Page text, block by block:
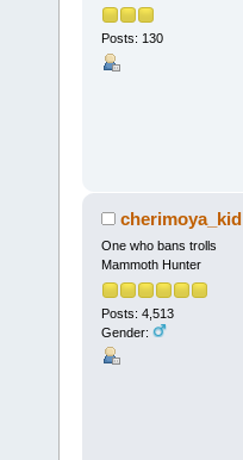
Posts: 130
cherimoya_kid
One who bans trolls
Mammoth Hunter
Posts: 4,513
Gender: